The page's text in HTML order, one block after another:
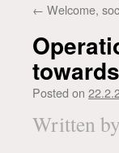
← Welcome,
Posted on
Written